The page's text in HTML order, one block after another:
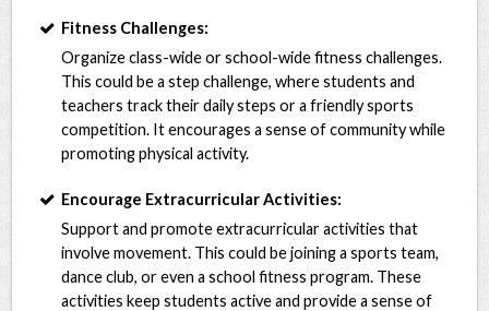
Fitness Challenges:
Organize class-wide or school-wide fitness challenges.
This could be a step challenge, where students and
teachers track their daily steps or a friendly sports
competition. It encourages a sense of community while
promoting physical activity.
Encourage Extracurricular Activities:
Support and promote extracurricular activities that
involve movement. This could be joining a sports team,
dance club, or even a school fitness program. These
activities keep students active and provide a sense of